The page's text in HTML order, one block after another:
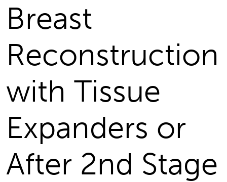
Breast
Reconstruction
with Tissue
Expanders or
After 2nd Stage